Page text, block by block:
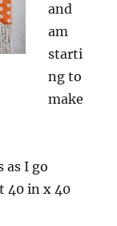
and
am
starti
ng to
make
as I go
40 in x 40